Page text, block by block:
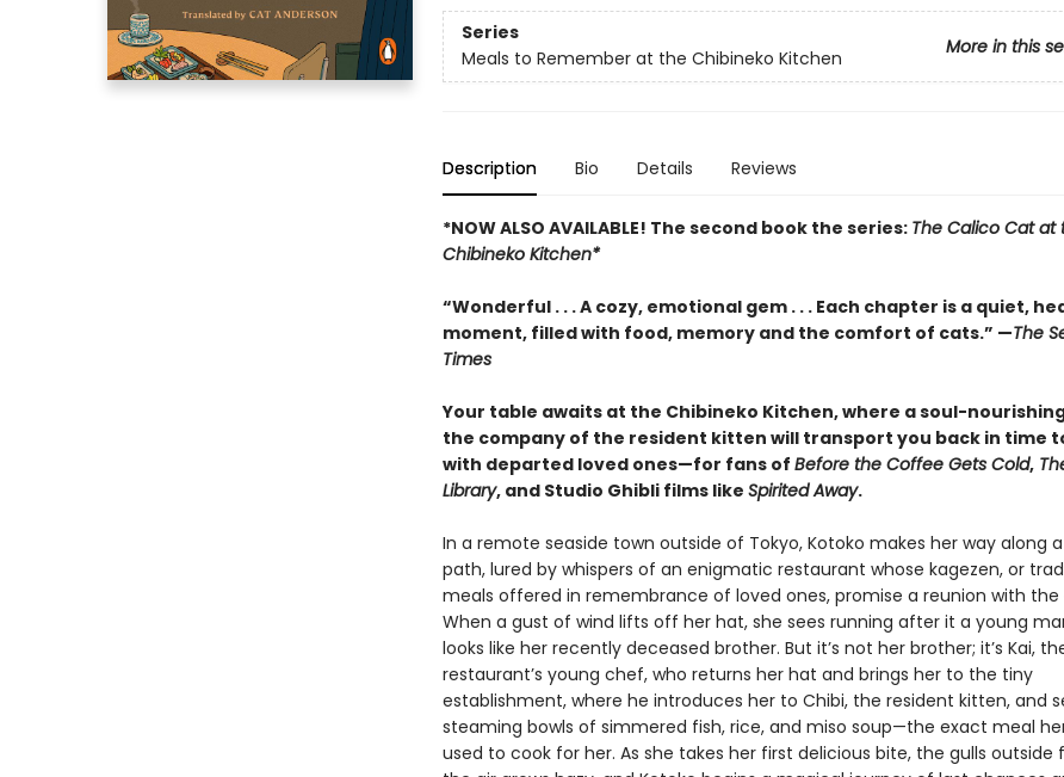
Series
More in this
Meals to Remember at the Chibineko Kitchen
Description Bio Details Reviews
*NOW ALSO AVAILABLE! The second book the series: The Calico Cat at
Chibineko Kitchen*
“Wonderful . . . A cozy, emotional gem . . . Each chapter is a quiet,
moment, filled with food, memory and the comfort of cats.” —The
Times
Your table awaits at the Chibineko Kitchen, where a soul-
the company of the resident kitten will transport you back in time
with departed loved ones—for fans of Before the Coffee Gets Cold,
Library, and Studio Ghibli films like Spirited Away.
In a remote seaside town outside of Tokyo, Kotoko makes her way along
path, lured by whispers of an enigmatic restaurant whose kagezen, or
meals offered in remembrance of loved ones, promise a reunion with the
When a gust of wind lifts off her hat, she sees running after it a young
looks like her recently deceased brother. But it’s not her brother; it’s Kai,
restaurant’s young chef, who returns her hat and brings her to the tiny
establishment, where he introduces her to Chibi, the resident kitten, and
steaming bowls of simmered fish, rice, and miso soup—the exact meal
used to cook for her. As she takes her first delicious bite, the gulls outside